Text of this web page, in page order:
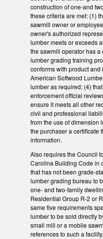
construction of one-and
these criteria are met: (1)
sawmill owner or
owner's authorized
lumber meets or exceeds
the sawmill operator has a
lumber grading training
conforms with product
American Softwood
lumber as required; (4)
enforcement official
ensure it meets all other
civil and professional
from the use of dimension
the purchaser a certificate
information.
Also requires the Council
Carolina Building Code in
that has not been grade-
lumber grading bureau to
one- and two-family
Residential Group R-2 or
same five requirements
lumber to be sold directly
small mill or a mobile
references to such a facility.